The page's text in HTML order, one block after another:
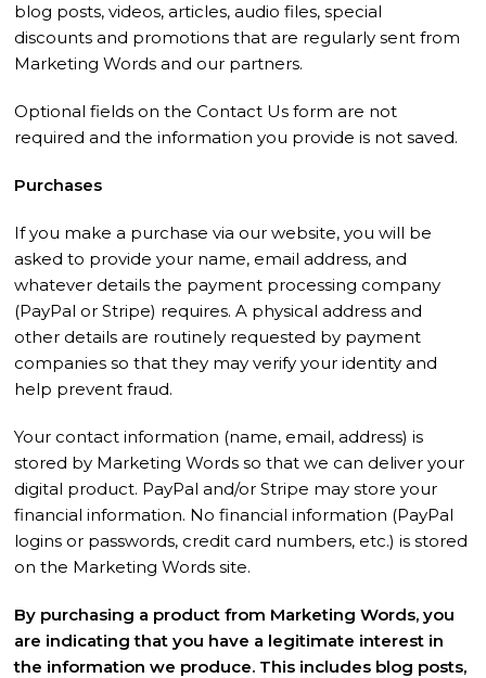
blog posts, videos, articles, audio files, special
discounts and promotions that are regularly sent from
Marketing Words and our partners.
Optional fields on the Contact Us form are not
required and the information you provide is not saved.
Purchases
If you make a purchase via our website, you will be
asked to provide your name, email address, and
whatever details the payment processing company
(PayPal or Stripe) requires. A physical address and
other details are routinely requested by payment
companies so that they may verify your identity and
help prevent fraud.
Your contact information (name, email, address) is
stored by Marketing Words so that we can deliver your
digital product. PayPal and/or Stripe may store your
financial information. No financial information (PayPal
logins or passwords, credit card numbers, etc.) is stored
on the Marketing Words site.
By purchasing a product from Marketing Words, you
are indicating that you have a legitimate interest in
the information we produce. This includes blog posts,